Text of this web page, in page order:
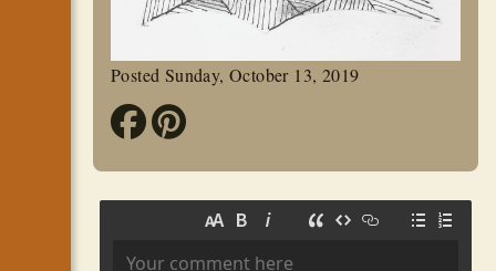
Posted Sunday, October 13, 2019